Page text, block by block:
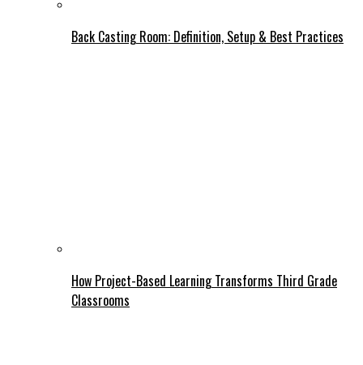
Back Casting Room: Definition, Setup & Best Practices
How Project-Based Learning Transforms Third Grade
Classrooms